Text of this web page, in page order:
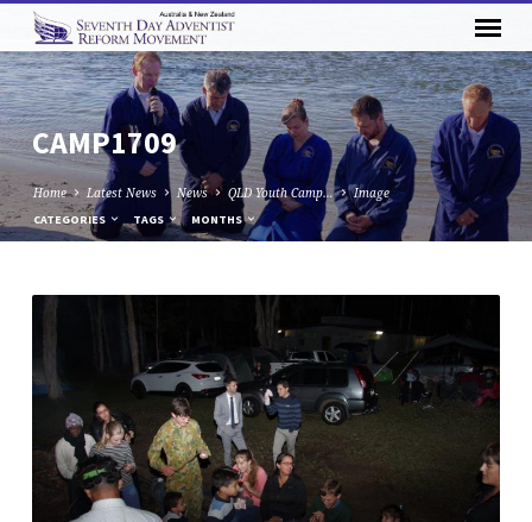
CAMP1709
Home Latest News News QLD Youth Camp… Image
CATEGORIES TAGS MONTHS
CAMP1709